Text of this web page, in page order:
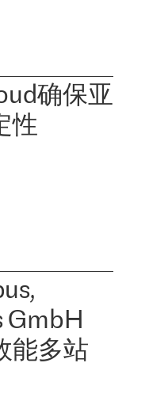
确保亚
性
GmbH
能多站